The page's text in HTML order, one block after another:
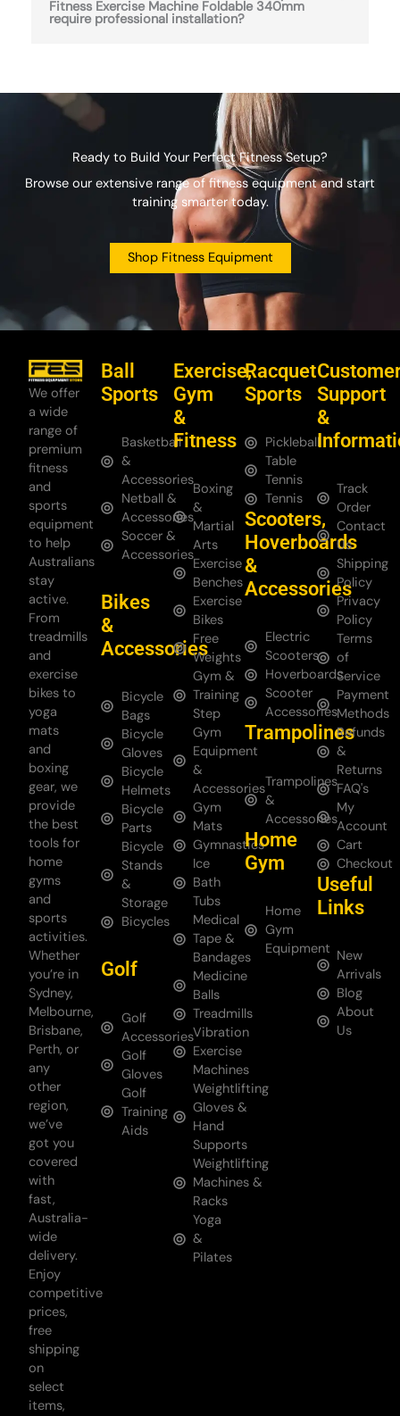
Fitness Exercise Machine Foldable 340mm
require professional installation?
Ready to Build Your Perfect Fitness Setup?
Browse our extensive range of fitness equipment and start
training smarter today.
Shop Fitness Equipment
We offer
a wide
range of
premium
fitness
and
sports
equipment
to help
Australians
stay
active.
From
treadmills
and
exercise
bikes to
yoga
mats
and
boxing
gear, we
provide
the best
tools for
home
gyms
and
sports
activities.
Whether
you’re in
Sydney,
Melbourne,
Brisbane,
Perth, or
any
other
region,
we’ve
got you
covered
with
fast,
Australia-
wide
delivery.
Enjoy
competitive
prices,
free
shipping
on
select
items,
Ball
Sports
Basketball
&
Accessories
Netball &
Accessories
Soccer &
Accessories
Bikes
&
Accessories
Bicycle
Bags
Bicycle
Gloves
Bicycle
Helmets
Bicycle
Parts
Bicycle
Stands
&
Storage
Bicycles
Golf
Golf
Accessories
Golf
Gloves
Golf
Training
Aids
Exercise,
Gym
&
Fitness
Boxing
&
Martial
Arts
Exercise
Benches
Exercise
Bikes
Free
Weights
Gym &
Training
Step
Gym
Equipment
&
Accessories
Gym
Mats
Gymnastics
Ice
Bath
Tubs
Medical
Tape &
Bandages
Medicine
Balls
Treadmills
Vibration
Exercise
Machines
Weightlifting
Gloves &
Hand
Supports
Weightlifting
Machines &
Racks
Yoga
&
Pilates
Racquet
Sports
Pickleball
Table
Tennis
Tennis
Scooters,
Hoverboards
&
Accessories
Electric
Scooters
Hoverboards
Scooter
Accessories
Trampolines
Trampolines
&
Accessories
Home
Gym
Home
Gym
Equipment
Support
&
Track
Order
Contact
Us
Shipping
Policy
Privacy
Policy
Terms
of
Service
Payment
Methods
Refunds
&
Returns
FAQ's
My
Account
Cart
Checkout
Useful
Links
New
Arrivals
Blog
About
Us